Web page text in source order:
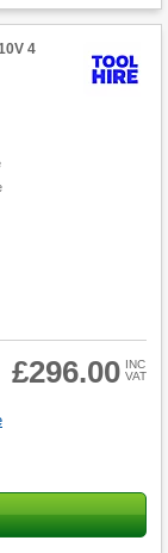
4
£296.00 INC
VAT